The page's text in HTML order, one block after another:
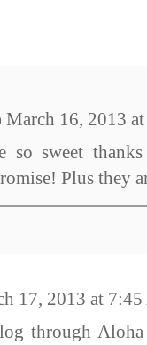
March 16, 2013
so sweet
Plus they
17, 2013 at
through